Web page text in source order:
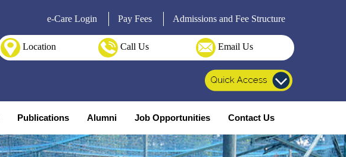
e-Care Login Pay Fees Admissions and Fee Structure
Location Call Us Email Us
Publications Alumni Job Opportunities Contact Us